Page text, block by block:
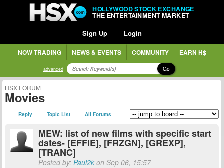
HOLLYWOOD STOCK EXCHANGE
THE ENTERTAINMENT MARKET
Sign Up Login
NOW TRADING NEWS & EVENTS COMMUNITY EARN H$
advanced Go
HSX FORUM
Movies
Reply Topic List All Forums
MEW: list of new films with specific start
dates- [EFFIE], [FRZGN], [GREXP],
[TRANC]
Posted by: Paul2k on Sep 06, 15:57